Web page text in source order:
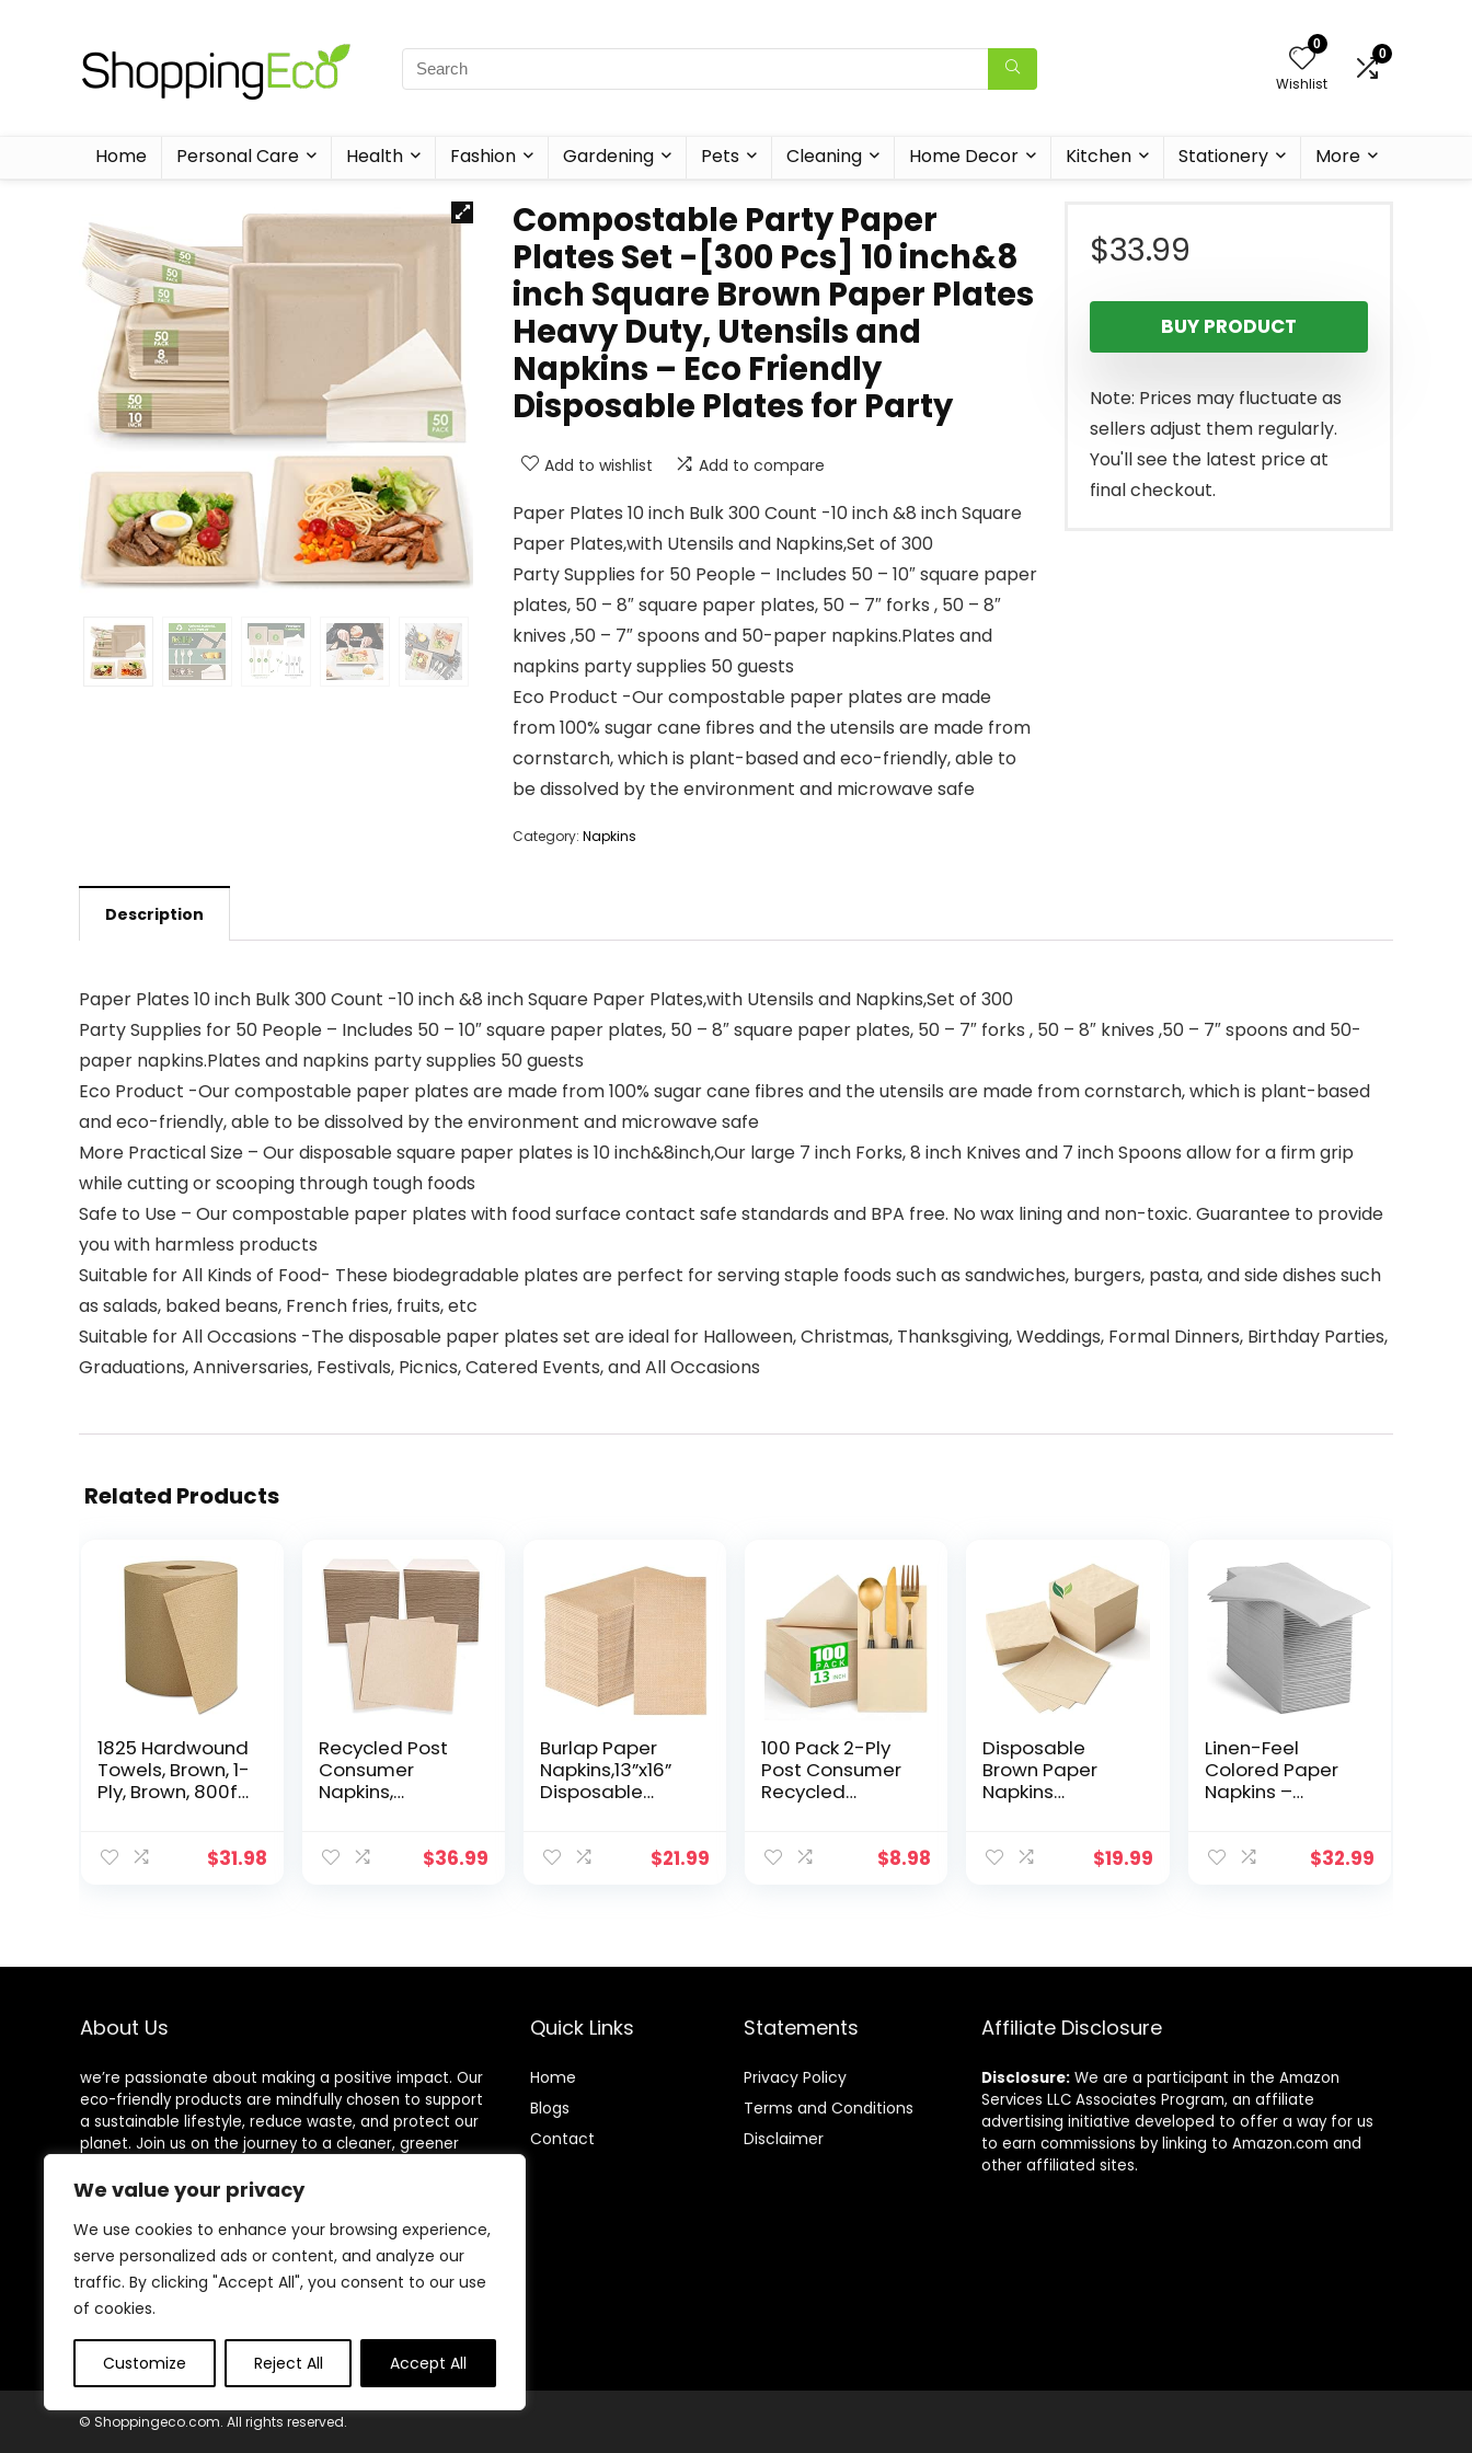
We value your privacy
We use cookies to enhance your browsing experience,
serve personalized ads or content, and analyze our
traffic. By clicking "Accept All", you consent to our use
of cookies.
Customize Reject All Accept All
0
Wishlist
0
Home Personal Care Health Fashion Gardening Pets Cleaning Home Decor Kitchen Stationery More
Compostable Party Paper
Plates Set -[300 Pcs] 10 inch&8
inch Square Brown Paper Plates
Heavy Duty, Utensils and
Napkins – Eco Friendly
Disposable Plates for Party
Add to wishlist Add to compare
Paper Plates 10 inch Bulk 300 Count -10 inch &8 inch Square
Paper Plates,with Utensils and Napkins,Set of 300
Party Supplies for 50 People – Includes 50 – 10″ square paper
plates, 50 – 8″ square paper plates, 50 – 7″ forks , 50 – 8″
knives ,50 – 7″ spoons and 50-paper napkins.Plates and
napkins party supplies 50 guests
Eco Product -Our compostable paper plates are made
from 100% sugar cane fibres and the utensils are made from
cornstarch, which is plant-based and eco-friendly, able to
be dissolved by the environment and microwave safe
Category: Napkins
$33.99
BUY PRODUCT
Note: Prices may fluctuate as
sellers adjust them regularly.
You'll see the latest price at
final checkout.
Description
Paper Plates 10 inch Bulk 300 Count -10 inch &8 inch Square Paper Plates,with Utensils and Napkins,Set of 300
Party Supplies for 50 People – Includes 50 – 10″ square paper plates, 50 – 8″ square paper plates, 50 – 7″ forks , 50 – 8″ knives ,50 – 7″ spoons and 50-
paper napkins.Plates and napkins party supplies 50 guests
Eco Product -Our compostable paper plates are made from 100% sugar cane fibres and the utensils are made from cornstarch, which is plant-based
and eco-friendly, able to be dissolved by the environment and microwave safe
More Practical Size – Our disposable square paper plates is 10 inch&8inch,Our large 7 inch Forks, 8 inch Knives and 7 inch Spoons allow for a firm grip
while cutting or scooping through tough foods
Safe to Use – Our compostable paper plates with food surface contact safe standards and BPA free. No wax lining and non-toxic. Guarantee to provide
you with harmless products
Suitable for All Kinds of Food- These biodegradable plates are perfect for serving staple foods such as sandwiches, burgers, pasta, and side dishes such
as salads, baked beans, French fries, fruits, etc
Suitable for All Occasions -The disposable paper plates set are ideal for Halloween, Christmas, Thanksgiving, Weddings, Formal Dinners, Birthday Parties,
Graduations, Anniversaries, Festivals, Picnics, Catered Events, and All Occasions
Related Products
1825 Hardwound
Towels, Brown, 1-
Ply, Brown, 800ft,
$31.98
Recycled Post
Consumer
Napkins,
Biodegradable
$36.99
Burlap Paper
Napkins,13”x16”
Disposable
Natural Hand
Birthday Dinner
Count)
$21.99
100 Pack 2-Ply
Post Consumer
Recycled
Napkins – Highly
Paper Napkins
and Every Day
$8.98
Disposable
Brown Paper
Napkins
Everyday
Napkins for
(500-Pack
Napkins Bulk) –
10in x 10in
unfolded
$19.99
Linen-Feel
Colored Paper
Napkins –
Dinner Napkins –
Bathroom Or
$32.99
About Us
we’re passionate about making a positive impact. Our
eco-friendly products are mindfully chosen to support
a sustainable lifestyle, reduce waste, and protect our
planet. Join us on the journey to a cleaner, greener
Other Websites
HomeControlling.com
MadHealthCare.com
Quick Links
Home
Blogs
Contact
Statements
Privacy Policy
Terms and Conditions
Disclaimer
Affiliate Disclosure
Disclosure: We are a participant in the Amazon
Services LLC Associates Program, an affiliate
advertising initiative developed to offer a way for us
to earn commissions by linking to Amazon.com and
other affiliated sites.
© Shoppingeco.com. All rights reserved.